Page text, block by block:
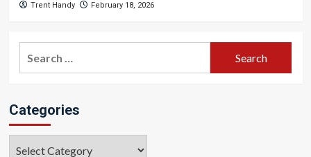
Trent Handy February 18, 2026
Categories